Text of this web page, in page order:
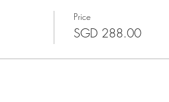
Price
SGD 288.00